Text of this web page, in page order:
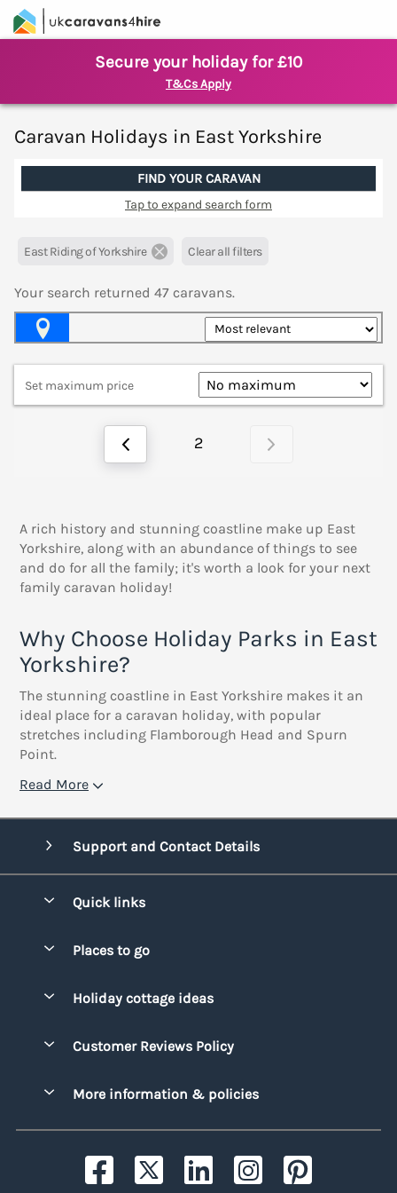
Secure your holiday for £10
T&Cs Apply
Caravan Holidays in East Yorkshire
FIND YOUR CARAVAN
Tap to expand search form
East Riding of Yorkshire Clear all filters
Your search returned 47 caravans.
Set maximum price
2
A rich history and stunning coastline make up East
Yorkshire, along with an abundance of things to see
and do for all the family; it's worth a look for your next
family caravan holiday!
Why Choose Holiday Parks in East
Yorkshire?
The stunning coastline in East Yorkshire makes it an
ideal place for a caravan holiday, with popular
stretches including Flamborough Head and Spurn
Point.
Read More
Support and Contact Details
Quick links
Manage cookie preferences
Places to go
Cornwall
Gwynedd
Holiday cottage ideas
Family Holidays
Holiday Parks with Swimming Pools
Hot Tub Caravan Holidays
Customer Reviews Policy
More information & policies
Privacy policy
Cookie policy